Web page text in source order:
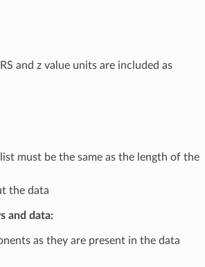
and z value units are included as
must be the same as the length of the
the data
and data:
as they are present in the data